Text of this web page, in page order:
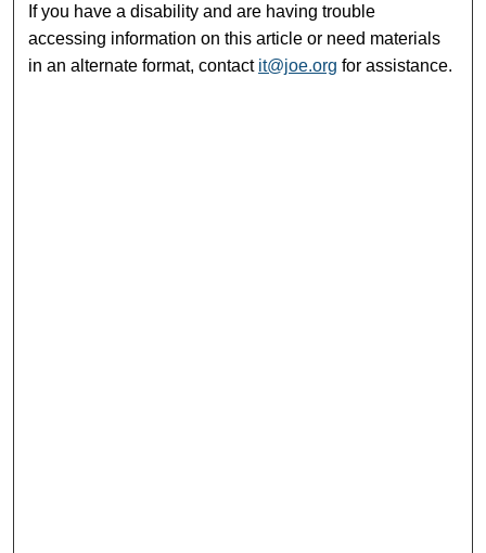
If you have a disability and are having trouble
accessing information on this article or need materials
in an alternate format, contact it@joe.org for assistance.